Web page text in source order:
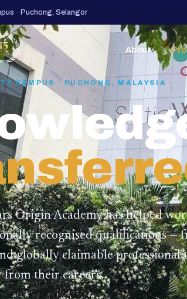
· Puchong, Selangor
About▼
CAMPUS · PUCHONG, MALAYSIA
Origin Academy has helped
recognised qualifications —
globally claimable
from their careers.